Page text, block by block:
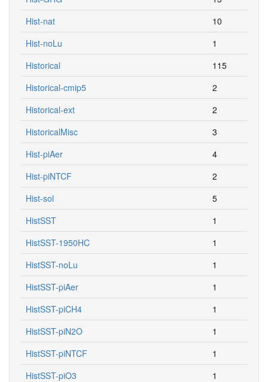
Hist-nat
10
Hist-noLu
1
Historical
115
Historical-cmip5
2
Historical-ext
2
HistoricalMisc
3
Hist-piAer
4
Hist-piNTCF
2
Hist-sol
5
HistSST
1
HistSST-1950HC
1
HistSST-noLu
1
HistSST-piAer
1
HistSST-piCH4
1
HistSST-piN2O
1
HistSST-piNTCF
1
HistSST-piO3
1